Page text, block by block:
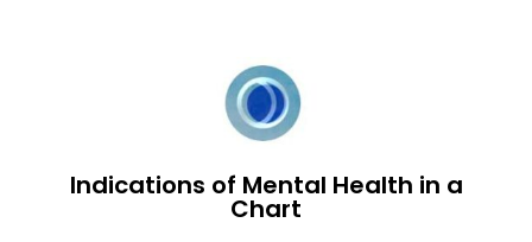
Indications of Mental Health in a
Chart